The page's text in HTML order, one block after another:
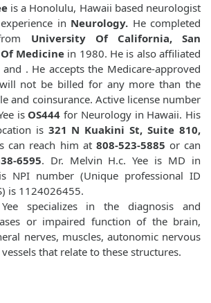
is a Honolulu, Hawaii based neurologist
in Neurology. He completed
University Of California, San
Medicine in 1980. He is also affiliated
and . He accepts the Medicare-approved
not be billed for any more than the
and coinsurance. Active license number
isOS444for Neurology in Hawaii. His
is 321 N Kuakini St, Suite 810,
can reach him at 808-523-5885 or can
6595. Dr. Melvin H.c. Yee is MD in
NPI number (Unique professional ID
is 1124026455.
specializes in the diagnosis and
or impaired function of the brain,
nerves, muscles, autonomic nervous
that relate to these structures.